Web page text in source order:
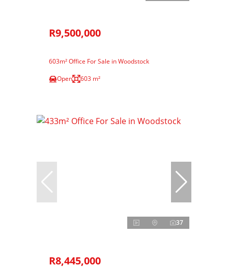
R9,500,000
603m² Office For Sale in Woodstock
Open
603 m²
37
R8,445,000